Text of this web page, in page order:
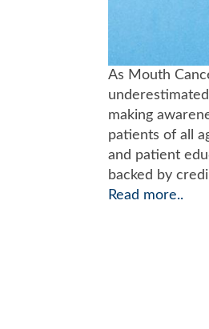
As Mouth
making
patients of all
and patient
backed by
Read more..